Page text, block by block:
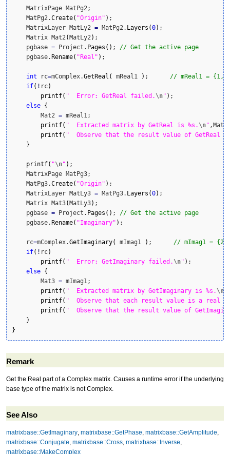
    MatrixPage MatPg2;
    MatPg2.
Create( "Origin" ) ;
    MatrixLayer MatLy2
= MatPg2. Layers (0) ;
    Matrix Mat2
( MatLy2) ;
    pgbase
= Project. Pages ( ) ; // Get the active page
    pgbase.
Rename( "Real" ) ;
int rc=mComplex.GetReal ( mReal1 ) ; // mReal1 =
if( ! rc)
printf( "  Error: GetReal failed. \n" ) ;
else {
        Mat2
= mReal1;
printf( "  Extracted matrix by GetReal is %s. \n"
printf( "  Observe that the result value of GetReal on
}
printf( "\n" ) ;
    MatrixPage MatPg3;
    MatPg3.
Create( "Origin" ) ;
    MatrixLayer MatLy3
= MatPg3. Layers (0) ;
    Matrix Mat3
( MatLy3) ;
    pgbase
= Project. Pages ( ) ; // Get the active page
    pgbase.
Rename( "Imaginary" ) ;
    rc
=mComplex.GetImaginary( mImag1 ) ; // mImag1 =
if( ! rc)
printf( "  Error: GetImaginary failed. \n" ) ;
else {
        Mat3
= mImag1;
printf( "  Extracted matrix by GetImaginary is %s. \n
printf( "  Observe that each result value is a real
printf( "  Observe that the result value of
}
}
Remark
Get the Real part of a Complex matrix. Causes a runtime error if the underlying
base type of the matrix is not Complex.
See Also
matrixbase::GetImaginary, matrixbase::GetPhase, matrixbase::GetAmplitude,
matrixbase::Conjugate, matrixbase::Cross, matrixbase::Inverse,
matrixbase::MakeComplex